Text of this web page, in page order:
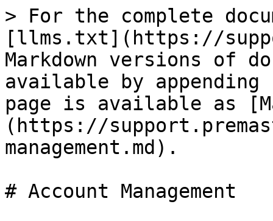
> For the complete
[llms.txt](https://
Markdown versions of
available by
page is available as
(https://
management.md).
# Account Management